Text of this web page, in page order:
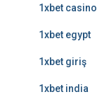
1xbet
1xbet egypt
1xbet giriş
1xbet india